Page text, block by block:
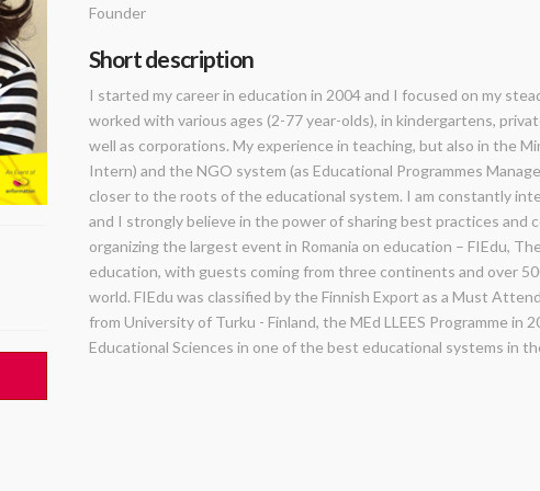
Founder
Short description
I started my career in education in 2004 and I focused on my
worked with various ages (2-77 year-olds), in kindergartens,
well as corporations. My experience in teaching, but also in the
Intern) and the NGO system (as Educational Programmes
closer to the roots of the educational system. I am constantly
and I strongly believe in the power of sharing best practices and
organizing the largest event in Romania on education – FIEdu,
education, with guests coming from three continents and over
world. FIEdu was classified by the Finnish Export as a Must
from University of Turku - Finland, the MEd LLEES Programme in
Educational Sciences in one of the best educational systems in